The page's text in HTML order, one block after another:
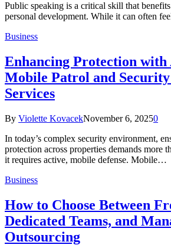
Public speaking is a critical skill that
personal development. While it can often
Business
Enhancing Protection with
Mobile Patrol and
Services
By Violette KovacekNovember 6, 20250
In today’s complex security environment,
protection across properties demands
it requires active, mobile defense. Mobile…
Business
How to Choose Between
Dedicated Teams, and
Outsourcing